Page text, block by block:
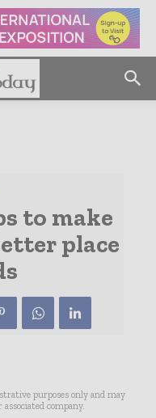
to make
place
purposes only and may
company.